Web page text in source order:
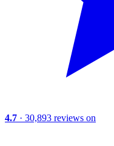
4.7 · 30,893 reviews on